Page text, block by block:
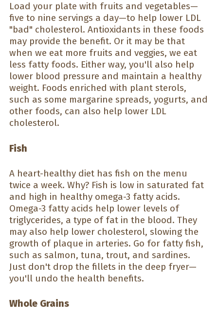
Load your plate with fruits and vegetables—
five to nine servings a day—to help lower LDL
"bad" cholesterol. Antioxidants in these foods
may provide the benefit. Or it may be that
when we eat more fruits and veggies, we eat
less fatty foods. Either way, you'll also help
lower blood pressure and maintain a healthy
weight. Foods enriched with plant sterols,
such as some margarine spreads, yogurts, and
other foods, can also help lower LDL
cholesterol.
Fish
A heart-healthy diet has fish on the menu
twice a week. Why? Fish is low in saturated fat
and high in healthy omega-3 fatty acids.
Omega-3 fatty acids help lower levels of
triglycerides, a type of fat in the blood. They
may also help lower cholesterol, slowing the
growth of plaque in arteries. Go for fatty fish,
such as salmon, tuna, trout, and sardines.
Just don't drop the fillets in the deep fryer—
you'll undo the health benefits.
Whole Grains